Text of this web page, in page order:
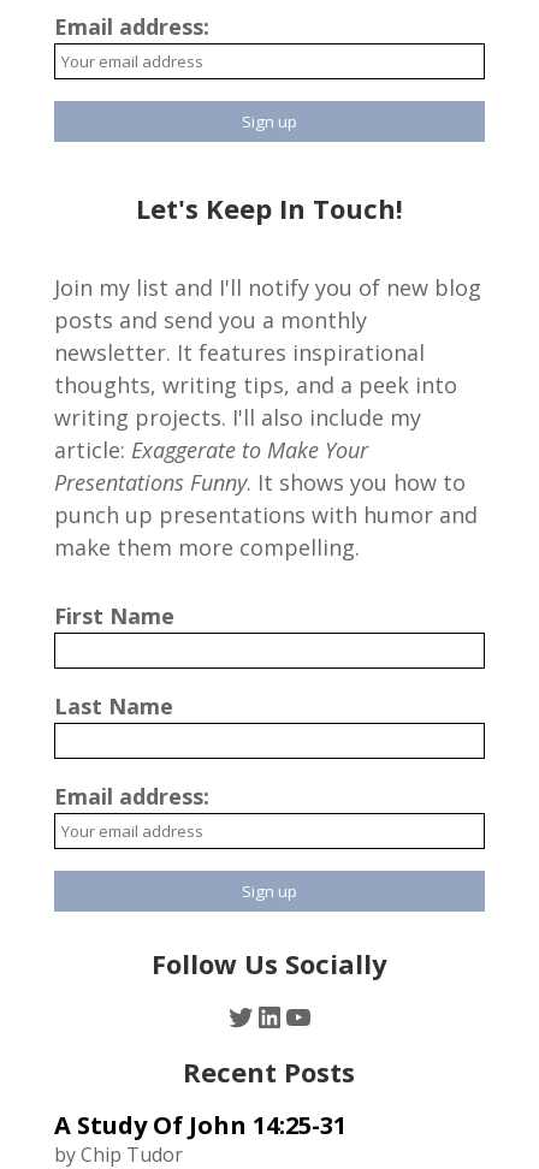
Email address:
Let's Keep In Touch!
Join my list and I'll notify you of new blog
posts and send you a monthly
newsletter. It features inspirational
thoughts, writing tips, and a peek into
writing projects. I'll also include my
article: Exaggerate to Make Your
Presentations Funny. It shows you how to
punch up presentations with humor and
make them more compelling.
First Name
Last Name
Email address:
Follow Us Socially
Twitter
LinkedIn
YouTube
Recent Posts
A Study Of John 14:25-31
by Chip Tudor